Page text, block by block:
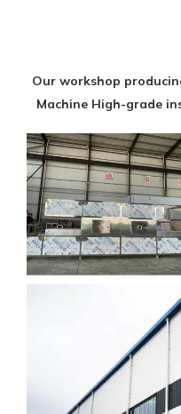
Our workshop
Machine High-grade